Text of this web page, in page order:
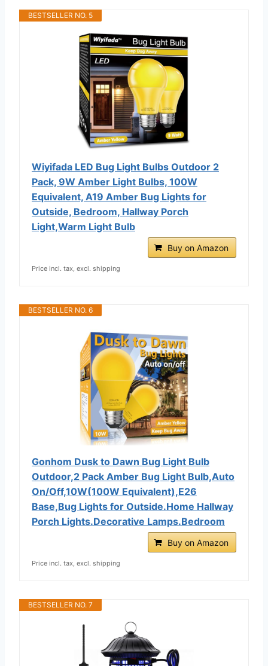
BESTSELLER NO. 5
Wiyifada LED Bug Light Bulbs Outdoor 2
Pack, 9W Amber Light Bulbs, 100W
Equivalent, A19 Amber Bug Lights for
Outside, Bedroom, Hallway Porch
Light,Warm Light Bulb
Buy on Amazon
Price incl. tax, excl. shipping
BESTSELLER NO. 6
Gonhom Dusk to Dawn Bug Light Bulb
Outdoor,2 Pack Amber Bug Light Bulb,Auto
On/Off,10W(100W Equivalent),E26
Base,Bug Lights for Outside.Home Hallway
Porch Lights.Decorative Lamps.Bedroom
Buy on Amazon
Price incl. tax, excl. shipping
BESTSELLER NO. 7